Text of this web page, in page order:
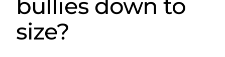
bullies down to
size?